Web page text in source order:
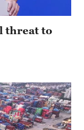
threat to